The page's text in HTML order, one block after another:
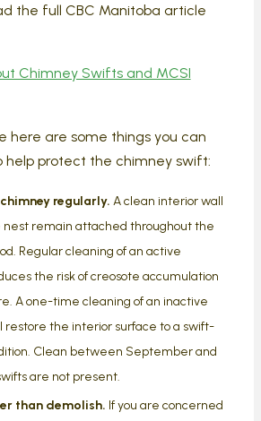
the full CBC Manitoba article
Chimney Swifts and MCSI
here are some things you can
help protect the chimney swift:
regularly. A clean interior wall
nest remain attached throughout the
Regular cleaning of an active
the risk of creosote accumulation
A one-time cleaning of an inactive
restore the interior surface to a swift-
Clean between September and
are not present.
than demolish. If you are concerned